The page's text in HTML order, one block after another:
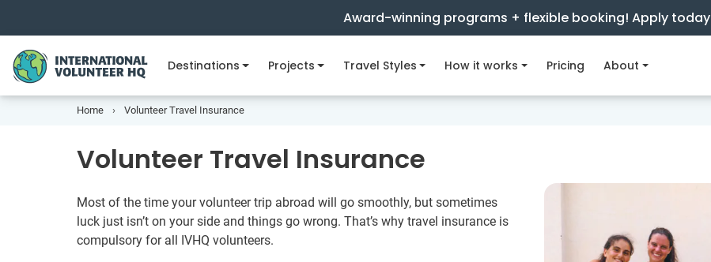
Award-winning programs + flexible booking! Apply today
Destinations Projects Travel Styles How it works Pricing About
Home Volunteer Travel Insurance
Volunteer Travel Insurance
Most of the time your volunteer trip abroad will go smoothly, but sometimes
luck just isn’t on your side and things go wrong. That’s why travel insurance is
compulsory for all IVHQ volunteers.